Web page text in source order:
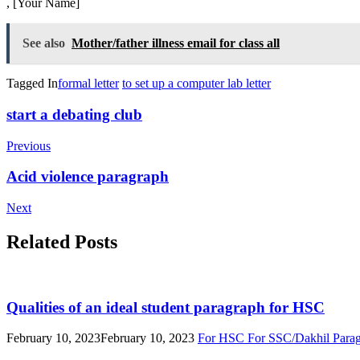
, [Your Name]
See also Mother/father illness email for class all
Tagged Informal letter to set up a computer lab letter
Post
Navigation
start a debating club
Previous
Acid violence paragraph
Next
Related Posts
Qualities of an ideal student paragraph for HSC
February 10, 2023February 10, 2023 For HSC For SSC/Dakhil